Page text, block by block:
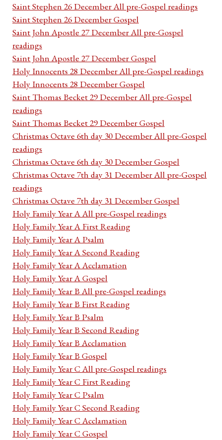
Saint Stephen 26 December All pre-Gospel readings
Saint Stephen 26 December Gospel
Saint John Apostle 27 December All pre-Gospel
readings
Saint John Apostle 27 December Gospel
Holy Innocents 28 December All pre-Gospel readings
Holy Innocents 28 December Gospel
Saint Thomas Becket 29 December All pre-Gospel
readings
Saint Thomas Becket 29 December Gospel
Christmas Octave 6th day 30 December All pre-Gospel
readings
Christmas Octave 6th day 30 December Gospel
Christmas Octave 7th day 31 December All pre-Gospel
readings
Christmas Octave 7th day 31 December Gospel
Holy Family Year A All pre-Gospel readings
Holy Family Year A First Reading
Holy Family Year A Psalm
Holy Family Year A Second Reading
Holy Family Year A Acclamation
Holy Family Year A Gospel
Holy Family Year B All pre-Gospel readings
Holy Family Year B First Reading
Holy Family Year B Psalm
Holy Family Year B Second Reading
Holy Family Year B Acclamation
Holy Family Year B Gospel
Holy Family Year C All pre-Gospel readings
Holy Family Year C First Reading
Holy Family Year C Psalm
Holy Family Year C Second Reading
Holy Family Year C Acclamation
Holy Family Year C Gospel